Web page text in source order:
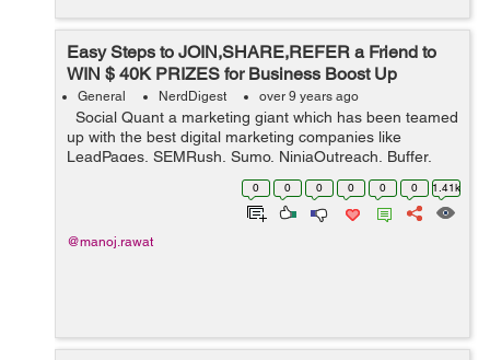
Easy Steps to JOIN,SHARE,REFER a Friend to
WIN $ 40K PRIZES for Business Boost Up
General NerdDigest over 9 years ago
Social Quant a marketing giant which has been teamed
up with the best digital marketing companies like
LeadPages, SEMRush, Sumo, NinjaOutreach, Buffer,
Brand24 & others has come up with an open contest to
give away $40K+ digital...
0 0 0 0 0 0 1.41k
@manoj.rawat